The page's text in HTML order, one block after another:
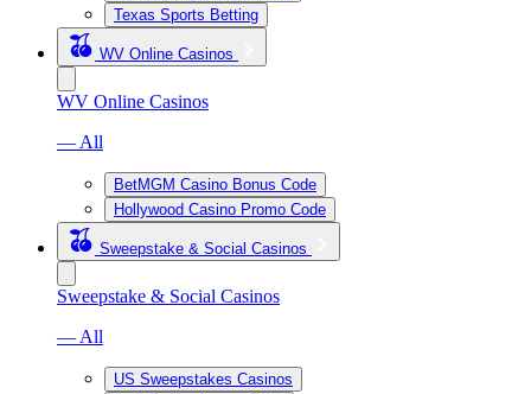
Texas Sports Betting
WV Online Casinos
WV Online Casinos
— All
BetMGM Casino Bonus Code
Hollywood Casino Promo Code
Sweepstake & Social Casinos
Sweepstake & Social Casinos
— All
US Sweepstakes Casinos